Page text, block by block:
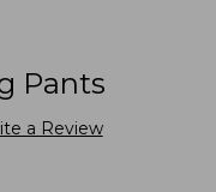
Pants
a Review